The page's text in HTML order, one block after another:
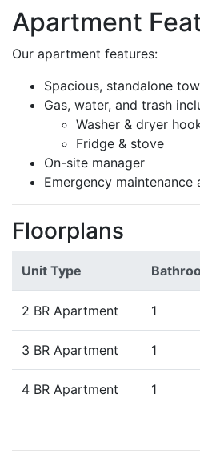
Apartment
Our apartment features:
Spacious, standalone
Gas, water, and trash
Washer & dryer
Fridge & stove
On-site manager
Emergency maintenance
Floorplans
Unit Type
2 BR Apartment 1
3 BR Apartment 1
4 BR Apartment 1